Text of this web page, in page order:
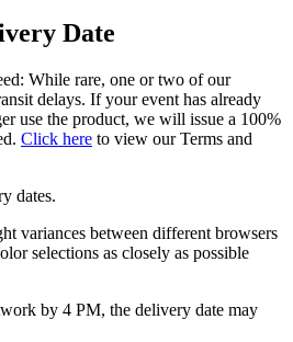
Date
While rare, one or two of our
delays. If your event has already
use the product, we will issue a 100%
Click here to view our Terms and
dates.
variances between different browsers
selections as closely as possible
by 4 PM, the delivery date may